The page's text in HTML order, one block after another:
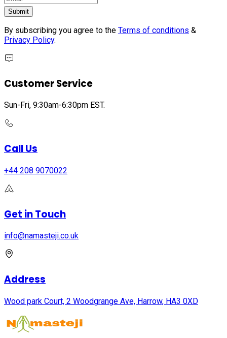
Submit
By subscribing you agree to the Terms of conditions &
Privacy Policy.
Customer Service
Sun-Fri, 9:30am-6:30pm EST.
Call Us
+44 208 9070022
Get in Touch
info@namasteji.​co.​uk
Address
Wood park Court, 2 Woodgrange Ave, Harrow, HA3 0XD